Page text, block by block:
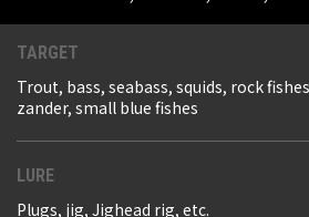
TARGET
Trout, bass, seabass, squids, rock
zander, small blue fishes
LURE
Plugs, jig, Jighead rig, etc.